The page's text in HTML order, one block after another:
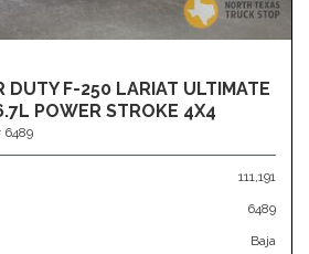
DUTY F-250 LARIAT ULTIMATE
POWER STROKE 4X4
6489
111,191
6489
Baja